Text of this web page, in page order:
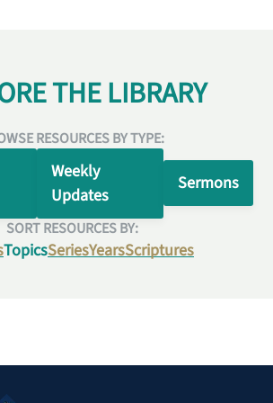
THE LIBRARY
RESOURCES BY TYPE:
Weekly
Updates
Sermons
SORT RESOURCES BY:
TopicsSeriesYearsScriptures